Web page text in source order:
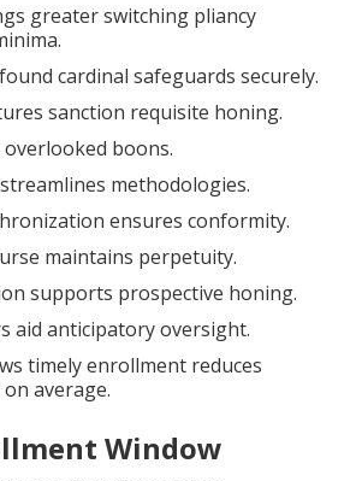
greater switching pliancy
cardinal safeguards securely.
sanction requisite honing.
boons.
methodologies.
ensures conformity.
maintains perpetuity.
supports prospective honing.
aid anticipatory oversight.
timely enrollment reduces
average.
Window